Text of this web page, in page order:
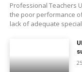
Professional Teachers
the poor performance
lack of adequate